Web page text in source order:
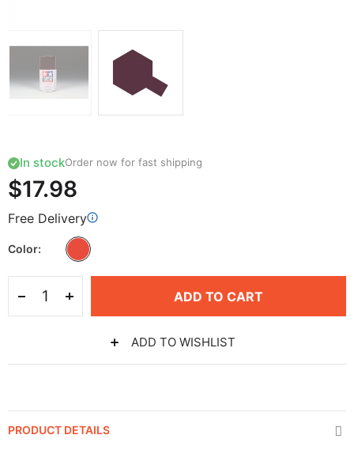
In stockOrder now for fast shipping
$17.98
Free Delivery
Color
ADD TO CART
ADD TO WISHLIST
PRODUCT DETAILS